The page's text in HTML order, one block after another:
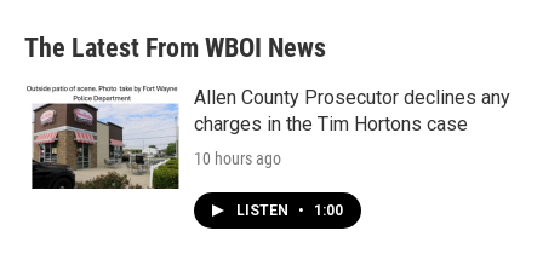
The Latest From WBOI News
Allen County Prosecutor declines any
charges in the Tim Hortons case
10 hours ago
LISTEN • 1:00